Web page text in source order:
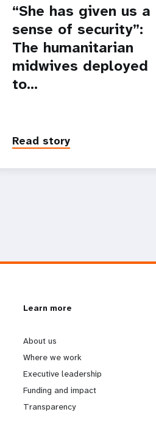
“She has given us a
sense of security”:
The humanitarian
midwives deployed
to…
Read story
L
e
a
r
Learn more
About us
Where we work
Executive leadership
Funding and impact
Transparency